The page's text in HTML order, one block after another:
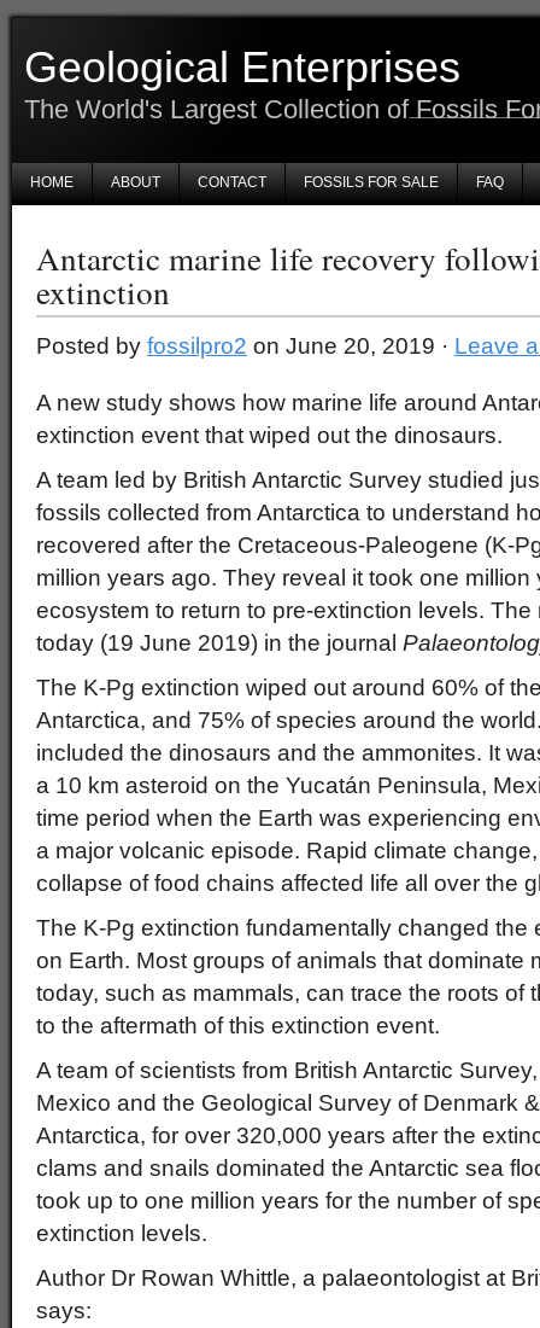
Geological Enterprises
The World's Largest Collection of Fossils
HOME ABOUT CONTACT FOSSILS FOR SALE FAQ
Antarctic marine life recovery
extinction
Posted by fossilpro2 on June 20, 2019 · Leave
A new study shows how marine life around
extinction event that wiped out the dinosaurs.
A team led by British Antarctic Survey studied
fossils collected from Antarctica to understand
recovered after the Cretaceous-Paleogene (K-
million years ago. They reveal it took one million
ecosystem to return to pre-extinction levels.
today (19 June 2019) in the journal
The K-Pg extinction wiped out around 60% of
Antarctica, and 75% of species around the
included the dinosaurs and the ammonites. It
a 10 km asteroid on the Yucatán Peninsula,
time period when the Earth was experiencing
a major volcanic episode. Rapid climate
collapse of food chains affected life all over the
The K-Pg extinction fundamentally changed the
on Earth. Most groups of animals that dominate
today, such as mammals, can trace the roots of
to the aftermath of this extinction event.
A team of scientists from British Antarctic
Mexico and the Geological Survey of Denmark
Antarctica, for over 320,000 years after the
clams and snails dominated the Antarctic sea
took up to one million years for the number of
extinction levels.
Author Dr Rowan Whittle, a palaeontologist at
says: